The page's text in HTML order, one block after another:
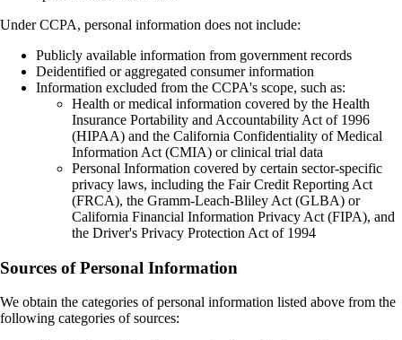
Under CCPA, personal information does not include:
Publicly available information from government records
Deidentified or aggregated consumer information
Information excluded from the CCPA's scope, such as:
Health or medical information covered by the Health
Insurance Portability and Accountability Act of 1996
(HIPAA) and the California Confidentiality of Medical
Information Act (CMIA) or clinical trial data
Personal Information covered by certain sector-specific
privacy laws, including the Fair Credit Reporting Act
(FRCA), the Gramm-Leach-Bliley Act (GLBA) or
California Financial Information Privacy Act (FIPA), and
the Driver's Privacy Protection Act of 1994
Sources of Personal Information
We obtain the categories of personal information listed above from the
following categories of sources: